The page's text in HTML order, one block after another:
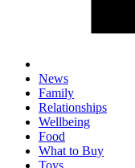
News
Family
Relationships
Wellbeing
Food
What to Buy
Toys